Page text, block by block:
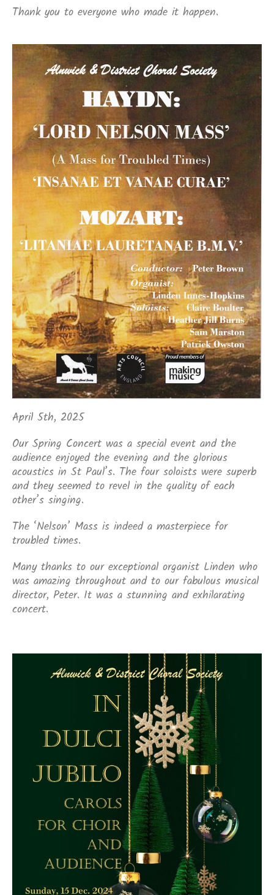
Thank you to everyone who made it happen.
April 5th, 2025
Our Spring Concert was a special event and the
audience enjoyed the evening and the glorious
acoustics in St Paul’s. The four soloists were superb
and they seemed to revel in the quality of each
other’s singing.
The ‘Nelson’ Mass is indeed a masterpiece for
troubled times.
Many thanks to our exceptional organist Linden who
was amazing throughout and to our fabulous musical
director, Peter. It was a stunning and exhilarating
concert.